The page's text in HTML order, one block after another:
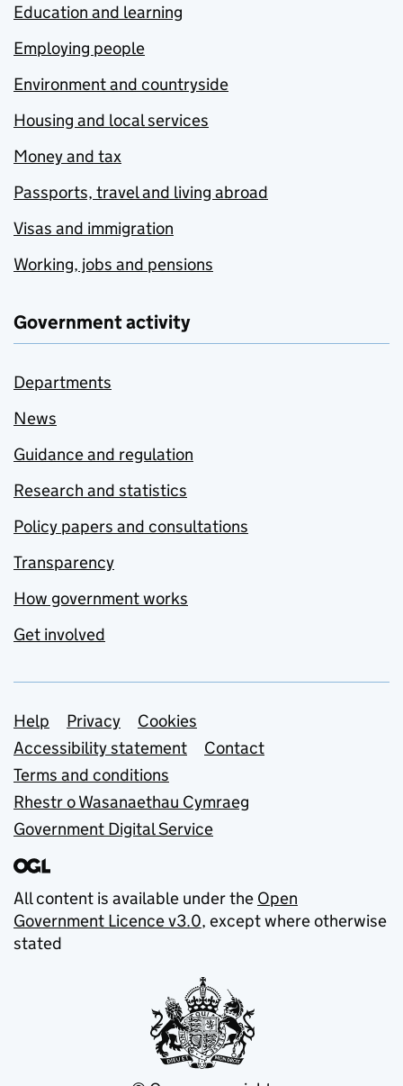
Education and learning
Employing people
Environment and countryside
Housing and local services
Money and tax
Passports, travel and living abroad
Visas and immigration
Working, jobs and pensions
Government activity
Departments
News
Guidance and regulation
Research and statistics
Policy papers and consultations
Transparency
How government works
Get involved
Support links
Help Privacy
Cookies
Accessibility statement
Contact
Terms and conditions
Rhestr o Wasanaethau Cymraeg
Government Digital Service
All content is available under the Open
Government Licence v3.0, except where otherwise
stated